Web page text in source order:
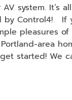
system. It’s
by Control4! If
pleasures of
area
started! We